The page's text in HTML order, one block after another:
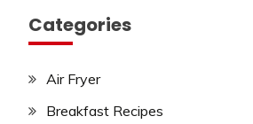
Categories
Air Fryer
Breakfast Recipes